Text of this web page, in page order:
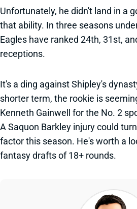
Unfortunately, he didn't land in a
that ability. In three seasons
Eagles have ranked 24th, 31st,
receptions.
It's a ding against Shipley's
shorter term, the rookie is
Kenneth Gainwell for the No. 2
A Saquon Barkley injury could
factor this season. He's worth a
fantasy drafts of 18+ rounds.